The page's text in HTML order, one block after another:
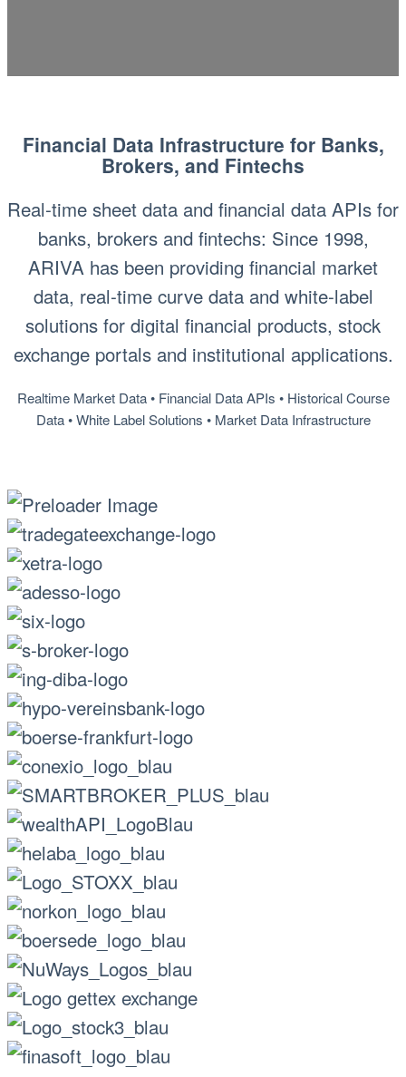
Financial Data Infrastructure for Banks,
Brokers, and Fintechs
Real-time sheet data and financial data APIs for
banks, brokers and fintechs: Since 1998,
ARIVA has been providing financial market
data, real-time curve data and white-label
solutions for digital financial products, stock
exchange portals and institutional applications.
Realtime Market Data • Financial Data APIs • Historical Course
Data • White Label Solutions • Market Data Infrastructure